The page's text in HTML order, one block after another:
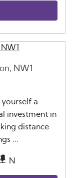
NW1
a
investment in
distance
...
N